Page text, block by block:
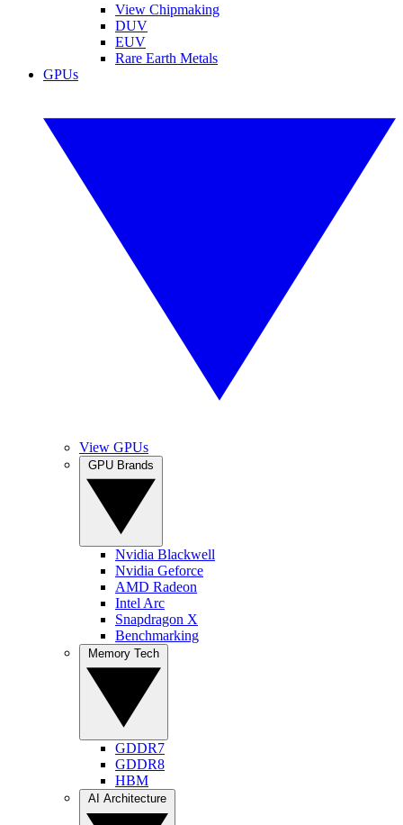
View Chipmaking
DUV
EUV
Rare Earth Metals
GPUs
View GPUs
Nvidia Blackwell
Nvidia Geforce
AMD Radeon
Intel Arc
Snapdragon X
Benchmarking
GDDR7
GDDR8
HBM